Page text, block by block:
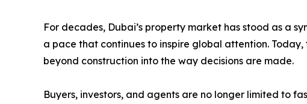
For decades, Dubai’s property market has stood as a
a pace that continues to inspire global attention.
beyond construction into the way decisions are made.
Buyers, investors, and agents are no longer limited to